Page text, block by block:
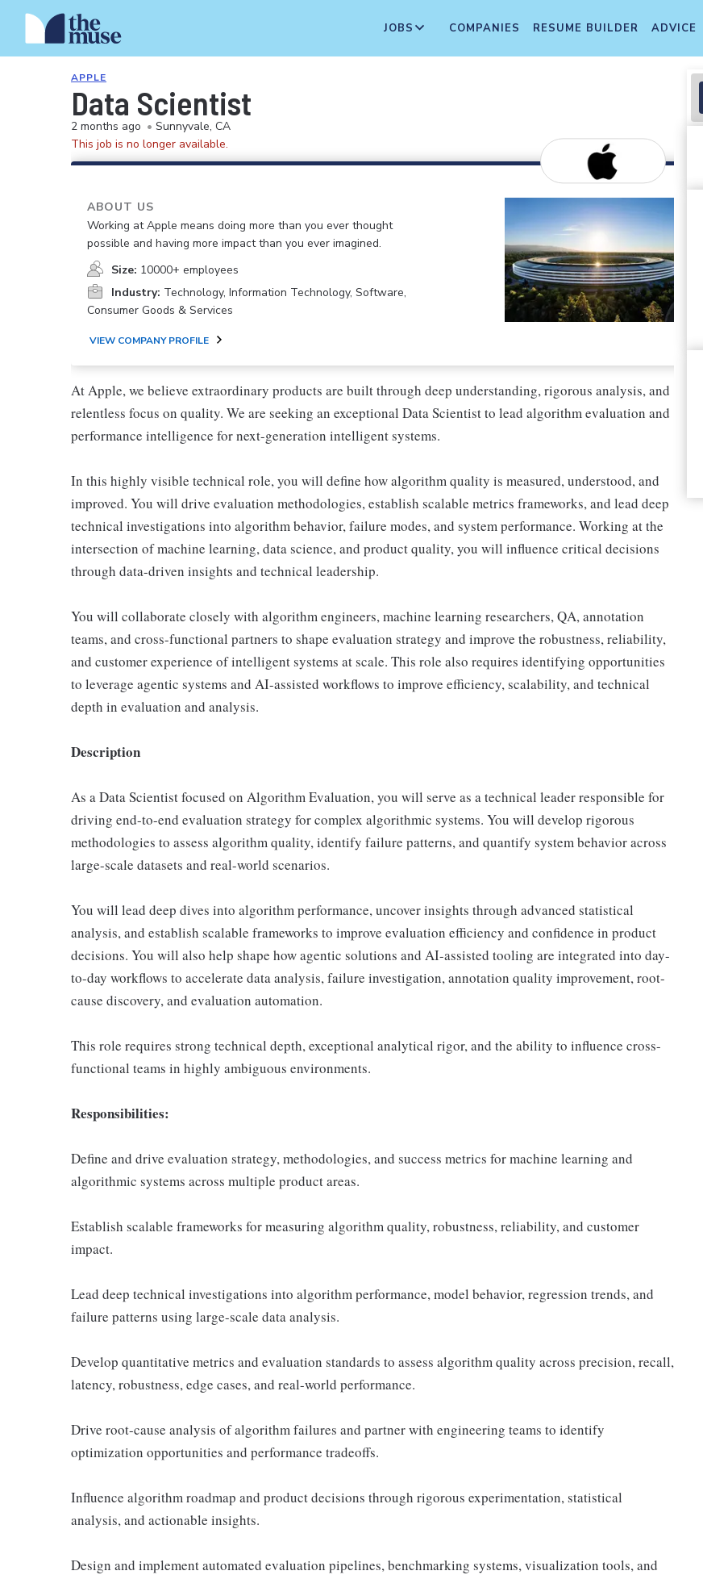
JOBS COMPANIES RESUME BUILDER ADVICE
APPLE
Data Scientist
2 months ago • Sunnyvale, CA
This job is no longer available.
ABOUT US
Working at Apple means doing more than you ever thought
possible and having more impact than you ever imagined.
Size: 10000+ employees
Industry: Technology, Information Technology, Software,
Consumer Goods & Services
VIEW COMPANY PROFILE
At Apple, we believe extraordinary products are built through deep understanding, rigorous analysis, and
relentless focus on quality. We are seeking an exceptional Data Scientist to lead algorithm evaluation and
performance intelligence for next-generation intelligent systems.
In this highly visible technical role, you will define how algorithm quality is measured, understood, and
improved. You will drive evaluation methodologies, establish scalable metrics frameworks, and lead deep
technical investigations into algorithm behavior, failure modes, and system performance. Working at the
intersection of machine learning, data science, and product quality, you will influence critical decisions
through data-driven insights and technical leadership.
You will collaborate closely with algorithm engineers, machine learning researchers, QA, annotation
teams, and cross-functional partners to shape evaluation strategy and improve the robustness, reliability,
and customer experience of intelligent systems at scale. This role also requires identifying opportunities
to leverage agentic systems and AI-assisted workflows to improve efficiency, scalability, and technical
depth in evaluation and analysis.
Description
As a Data Scientist focused on Algorithm Evaluation, you will serve as a technical leader responsible for
driving end-to-end evaluation strategy for complex algorithmic systems. You will develop rigorous
methodologies to assess algorithm quality, identify failure patterns, and quantify system behavior across
large-scale datasets and real-world scenarios.
You will lead deep dives into algorithm performance, uncover insights through advanced statistical
analysis, and establish scalable frameworks to improve evaluation efficiency and confidence in product
decisions. You will also help shape how agentic solutions and AI-assisted tooling are integrated into day-
to-day workflows to accelerate data analysis, failure investigation, annotation quality improvement, root-
cause discovery, and evaluation automation.
This role requires strong technical depth, exceptional analytical rigor, and the ability to influence cross-
functional teams in highly ambiguous environments.
Responsibilities:
Define and drive evaluation strategy, methodologies, and success metrics for machine learning and
algorithmic systems across multiple product areas.
Establish scalable frameworks for measuring algorithm quality, robustness, reliability, and customer
impact.
Lead deep technical investigations into algorithm performance, model behavior, regression trends, and
failure patterns using large-scale data analysis.
Develop quantitative metrics and evaluation standards to assess algorithm quality across precision, recall,
latency, robustness, edge cases, and real-world performance.
Drive root-cause analysis of algorithm failures and partner with engineering teams to identify
optimization opportunities and performance tradeoffs.
Influence algorithm roadmap and product decisions through rigorous experimentation, statistical
analysis, and actionable insights.
Design and implement automated evaluation pipelines, benchmarking systems, visualization tools, and